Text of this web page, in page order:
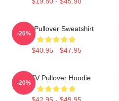
PTV Pullover Sweatshirt
$40.95 - $47.95
-20%
I PTV Pullover Hoodie
$42.95 - $49.95
-20%